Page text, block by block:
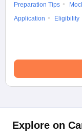
Preparation Tips
Application
Eligibility
Explore on